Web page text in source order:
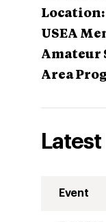
Location:
USEA
Amateur
Area
Event